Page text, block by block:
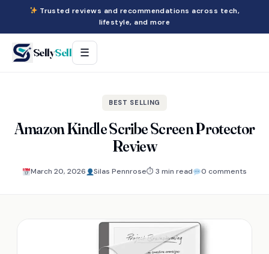
Trusted reviews and recommendations across tech,
lifestyle, and more
SellySell ☰
BEST SELLING
Amazon Kindle Scribe Screen Protector
Review
March 20, 2026 Silas Pennrose⏱ 3 min read 0 comments